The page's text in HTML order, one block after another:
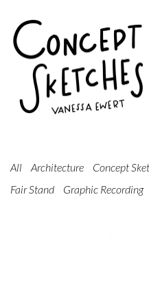
All Architecture Concept
Fair Stand
Graphic Recording